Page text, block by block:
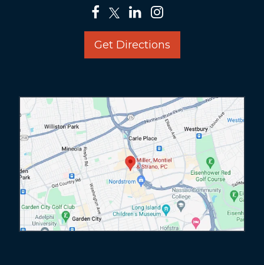
Get Directions